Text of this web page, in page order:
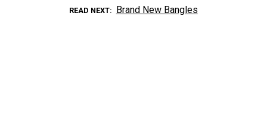
READ NEXT Brand New Bangles